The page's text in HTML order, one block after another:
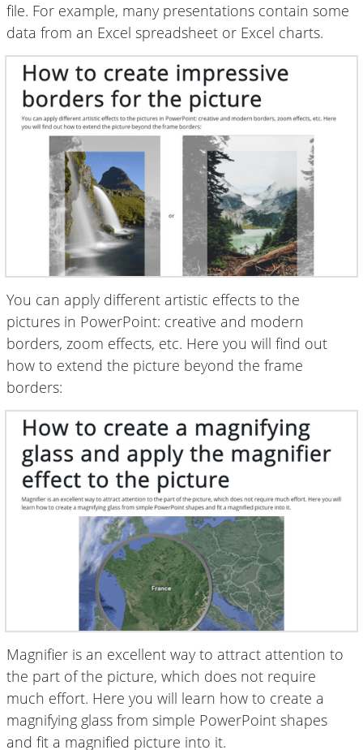
file. For example, many presentations contain some
data from an Excel spreadsheet or Excel charts.
You can apply different artistic effects to the
pictures in PowerPoint: creative and modern
borders, zoom effects, etc. Here you will find out
how to extend the picture beyond the frame
borders:
Magnifier is an excellent way to attract attention to
the part of the picture, which does not require
much effort. Here you will learn how to create a
magnifying glass from simple PowerPoint shapes
and fit a magnified picture into it.